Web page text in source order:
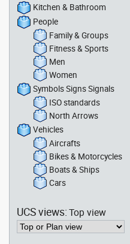
Kitchen & Bathroom
People
Family & Groups
Fitness & Sports
Men
Women
Symbols Signs Signals
ISO standards
North Arrows
Vehicles
Aircrafts
Bikes & Motorcycles
Boats & Ships
Cars
UCS views:Top view